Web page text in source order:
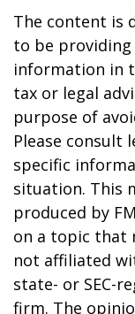
The content is
to be
information in
tax or legal
purpose of
Please consult
specific
situation. This
produced by
on a topic that
not affiliated
state- or SEC-
firm. The